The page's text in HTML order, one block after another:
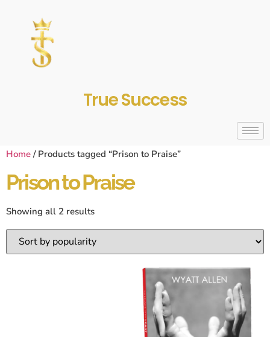
True Success
Home/ Products tagged “Prison to Praise”
Prison to Praise
Showing all 2 results